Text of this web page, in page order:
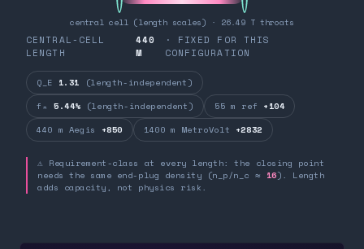
central cell (length scales) · 26.49 T throats
CENTRAL-CELL
LENGTH
440
M
· FIXED FOR THIS
CONFIGURATION
Q_E 1.31 (length-independent)
fₙ 5.44% (length-independent) 55 m ref +104
440 m Aegis +850 1400 m MetroVolt +2832
⚠ Requirement-class at every length: the closing point
needs the same end-plug density (n_p/n_c ≈ 16). Length
adds capacity, not physics risk.